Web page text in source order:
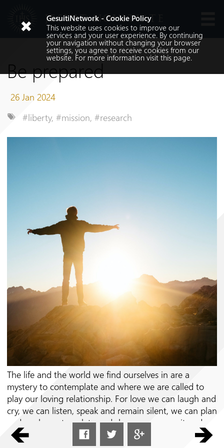
JESUIT NOVITIATE
Be prepared
26 Jan 2024
#liberty, #mission, #research
The life and the world we find ourselves in are a
mystery to contemplate and where we are called to
play our loving relationship. For love we can laugh and
cry, we can listen, speak and remain silent, we can plan
and work, contemplate and share, we can wait and
meet; every effort and every consolation, every
Languages
Follow us on
GesuitiNetwork - Cookie Policy
This website uses cookies to improve our
services and your user experience. By continuing
your navigation without changing your browser
settings, you agree to receive cookies from our
website. For more information visit thispage.